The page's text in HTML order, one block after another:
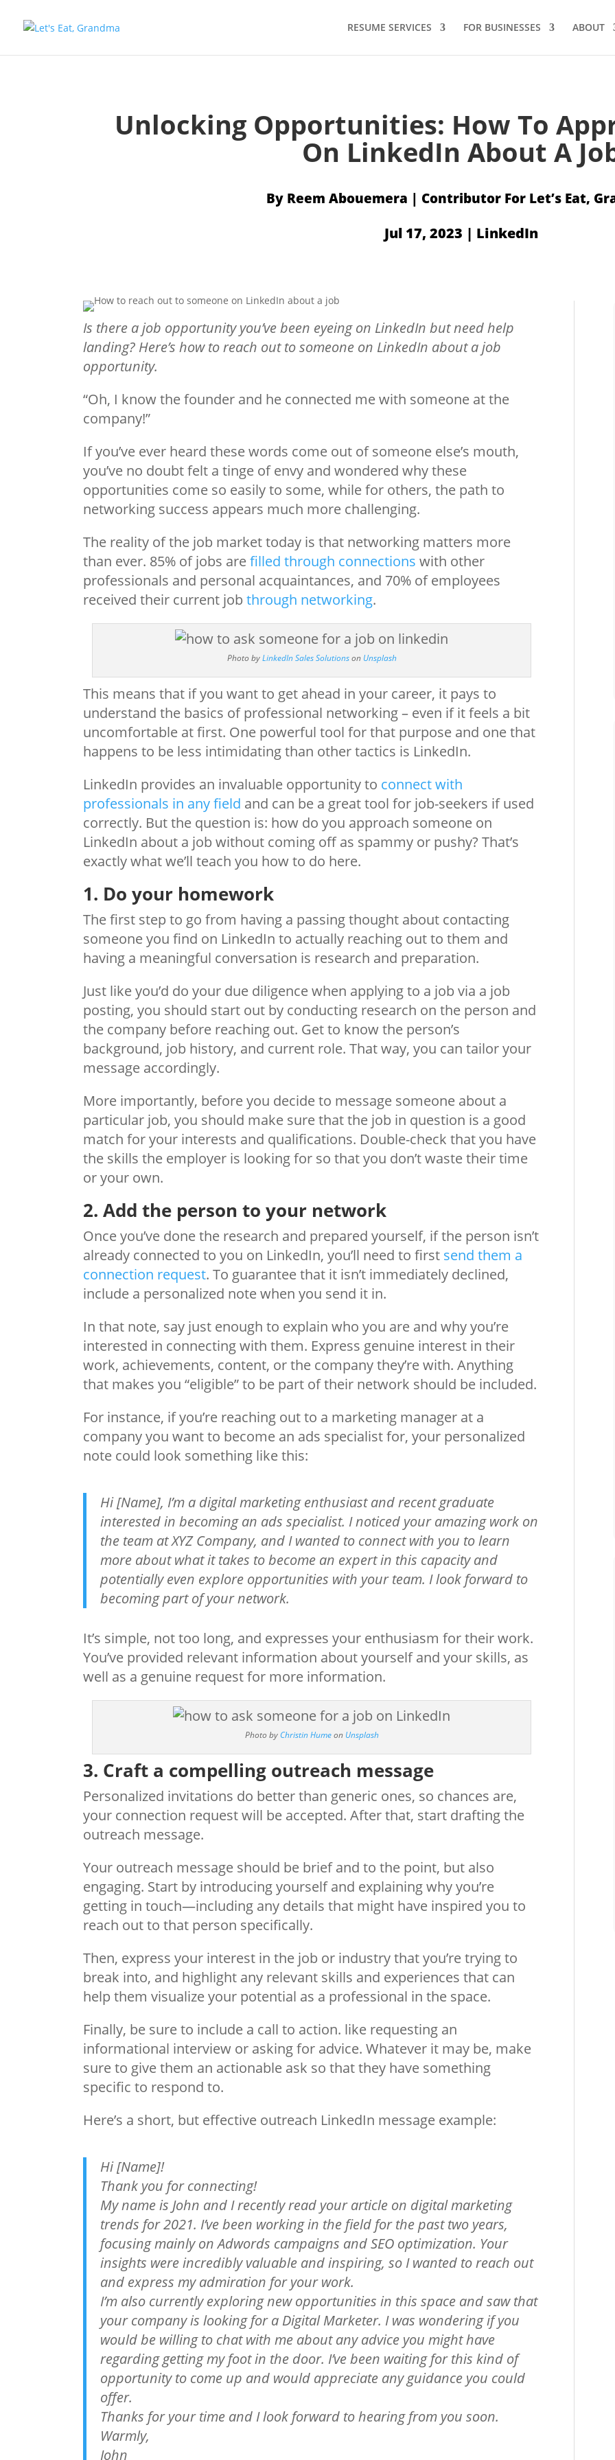
RESUME SERVICES FOR BUSINESSES ABOUT
Unlocking Opportunities: How To
On LinkedIn About A
By Reem Abouemera
Jul 17, 2023 | LinkedIn
Is there a job opportunity you’ve been eyeing on LinkedIn but need help
landing? Here’s how to reach out to someone on LinkedIn about a job
opportunity.
“Oh, I know the founder and he connected me with someone at the
company!”
If you’ve ever heard these words come out of someone else’s mouth,
you’ve no doubt felt a tinge of envy and wondered why these
opportunities come so easily to some, while for others, the path to
networking success appears much more challenging.
The reality of the job market today is that networking matters more
than ever. 85% of jobs arefilled through connections with other
professionals and personal acquaintances, and 70% of employees
received their current job through networking.
Photo byLinkedIn Sales Solutionson Unsplash
This means that if you want to get ahead in your career, it pays to
understand the basics of professional networking – even if it feels a bit
uncomfortable at first. One powerful tool for that purpose and one that
happens to be less intimidating than other tactics is LinkedIn.
LinkedIn provides an invaluable opportunity to connect with
professionals in any field and can be a great tool for job-seekers if used
correctly. But the question is: how do you approach someone on
LinkedIn about a job without coming off as spammy or pushy? That’s
exactly what we’ll teach you how to do here.
1. Do your homework
The first step to go from having a passing thought about contacting
someone you find on LinkedIn to actually reaching out to them and
having a meaningful conversation is research and preparation.
Just like you’d do your due diligence when applying to a job via a job
posting, you should start out by conducting research on the person and
the company before reaching out. Get to know the person’s
background, job history, and current role. That way, you can tailor your
message accordingly.
More importantly, before you decide to message someone about a
particular job, you should make sure that the job in question is a good
match for your interests and qualifications. Double-check that you have
the skills the employer is looking for so that you don’t waste their time
or your own.
2. Add the person to your network
Once you’ve done the research and prepared yourself, if the person isn’t
already connected to you on LinkedIn, you’ll need to first send them a
connection request. To guarantee that it isn’t immediately declined,
include a personalized note when you send it in.
In that note, say just enough to explain who you are and why you’re
interested in connecting with them. Express genuine interest in their
work, achievements, content, or the company they’re with. Anything
that makes you “eligible” to be part of their network should be included.
For instance, if you’re reaching out to a marketing manager at a
company you want to become an ads specialist for, your personalized
note could look something like this:
Hi [Name], I’m a digital marketing enthusiast and recent graduate
interested in becoming an ads specialist. I noticed your amazing work on
the team at XYZ Company, and I wanted to connect with you to learn
more about what it takes to become an expert in this capacity and
potentially even explore opportunities with your team. I look forward to
becoming part of your network.
It’s simple, not too long, and expresses your enthusiasm for their work.
You’ve provided relevant information about yourself and your skills, as
well as a genuine request for more information.
Photo by Christin Humeon Unsplash
3. Craft a compelling outreach message
Personalized invitations do better than generic ones, so chances are,
your connection request will be accepted. After that, start drafting the
outreach message.
Your outreach message should be brief and to the point, but also
engaging. Start by introducing yourself and explaining why you’re
getting in touch—including any details that might have inspired you to
reach out to that person specifically.
Then, express your interest in the job or industry that you’re trying to
break into, and highlight any relevant skills and experiences that can
help them visualize your potential as a professional in the space.
Finally, be sure to include a call to action. like requesting an
informational interview or asking for advice. Whatever it may be, make
sure to give them an actionable ask so that they have something
specific to respond to.
Here’s a short, but effective outreach LinkedIn message example:
Hi [Name]!
Thank you for connecting!
My name is John and I recently read your article on digital marketing
trends for 2021. I’ve been working in the field for the past two years,
focusing mainly on Adwords campaigns and SEO optimization. Your
insights were incredibly valuable and inspiring, so I wanted to reach out
and express my admiration for your work.
I’m also currently exploring new opportunities in this space and saw that
your company is looking for a Digital Marketer. I was wondering if you
would be willing to chat with me about any advice you might have
regarding getting my foot in the door. I’ve been waiting for this kind of
opportunity to come up and would appreciate any guidance you could
offer.
Thanks for your time and I look forward to hearing from you soon.
Warmly,
John